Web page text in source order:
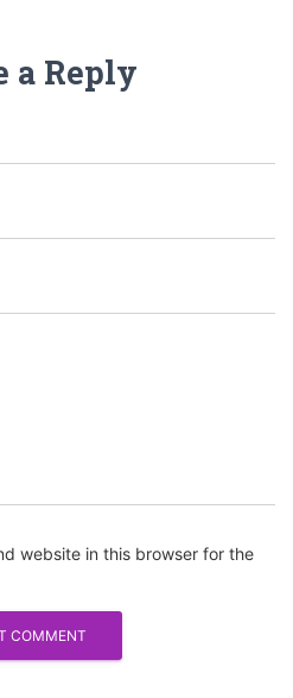
a Reply
website in this browser for the